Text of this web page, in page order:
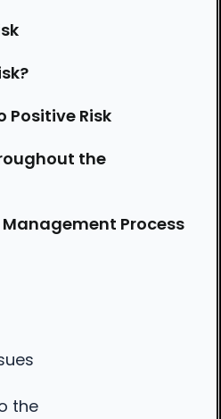
Positive Risk
the
Management Process
the